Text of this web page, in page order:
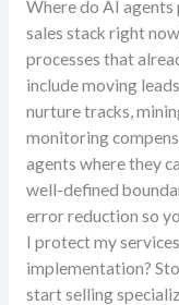
Where do AI
sales stack right
processes that
include moving
nurture tracks,
monitoring
agents where they
well-defined
error reduction so
I protect my
implementation?
start selling